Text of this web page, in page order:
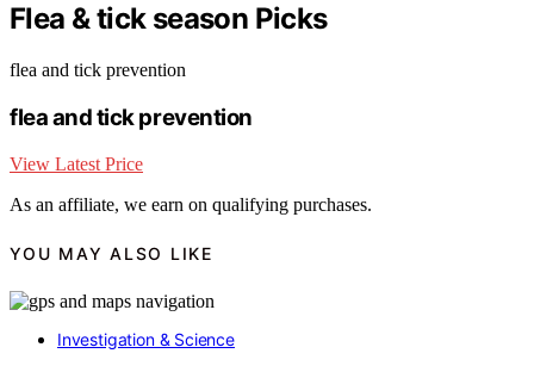
Flea & tick season Picks
flea and tick prevention
flea and tick prevention
View Latest Price
As an affiliate, we earn on qualifying purchases.
YOU MAY ALSO LIKE
Investigation & Science